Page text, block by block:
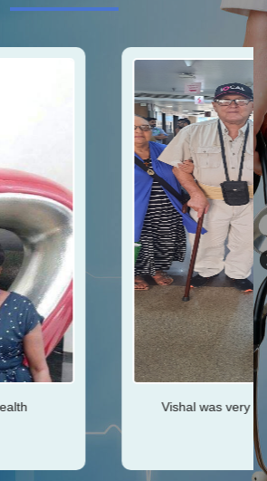
Vishal was very helpful throughout my